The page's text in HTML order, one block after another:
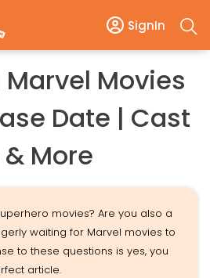
SignIn
Movies
Date | Cast
More
movies? Are you also a
waiting for Marvel movies to
to these questions is yes, you
article.